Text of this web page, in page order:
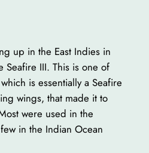
up in the East Indies in
Seafire III. This is one of
is essentially a Seafire
wings, that made it to
were used in the
in the Indian Ocean